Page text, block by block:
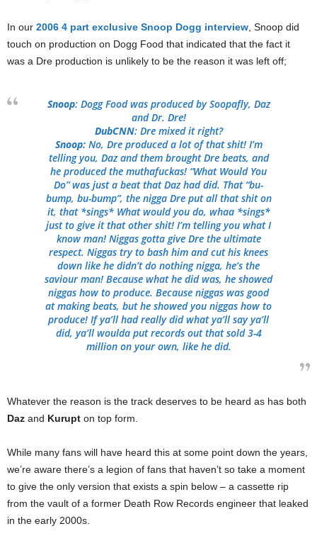
In our 2006 4 part exclusive Snoop Dogg interview, Snoop did
touch on production on Dogg Food that indicated that the fact it
was a Dre production is unlikely to be the reason it was left off;
Snoop: Dogg Food was produced by Soopafly, Daz
and Dr. Dre!
DubCNN: Dre mixed it right?
Snoop: No, Dre produced a lot of that shit! I’m
telling you, Daz and them brought Dre beats, and
he produced the muthafuckas! “What Would You
Do” was just a beat that Daz had did. That “bu-
bump, bu-bump”, the nigga Dre put all that shit on
it, that *sings* What would you do, whaa *sings*
just to give it that other shit! I’m telling you what I
know man! Niggas gotta give Dre the ultimate
respect. Niggas try to bash him and cut his knees
down like he didn’t do nothing nigga, he’s the
saviour man! Because what he did was, he showed
niggas how to produce. Because niggas was good
at making beats, but he showed you niggas how to
produce! If ya’ll had really did what ya’ll say ya’ll
did, ya’ll woulda put records out that sold 3-4
million on your own, like he did.
Whatever the reason is the track deserves to be heard as has both
Daz and Kurupt on top form.
While many fans will have heard this at some point down the years,
we’re aware there’s a legion of fans that haven’t so take a moment
to give the only version that exists a spin below – a cassette rip
from the vault of a former Death Row Records engineer that leaked
in the early 2000s.